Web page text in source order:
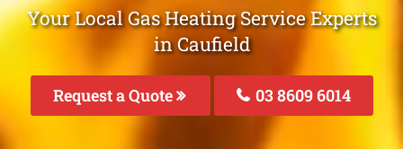
Your Local Gas Heating Service Experts
in Caufield
Request a Quote 03 8609 6014